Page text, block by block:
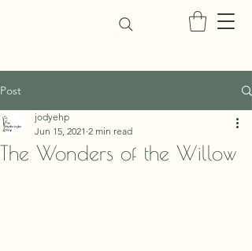
Post
The Wonders of the Willow
jodyehp
Jun 15, 2021 2 min read